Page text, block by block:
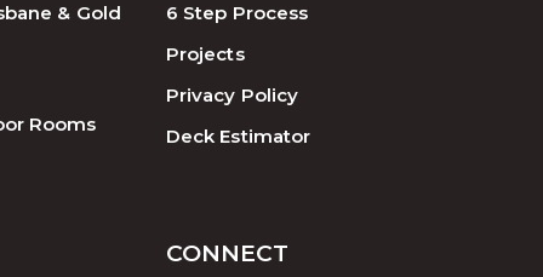
& Gold
Rooms
6 Step Process
Projects
Privacy Policy
Deck Estimator
CONNECT